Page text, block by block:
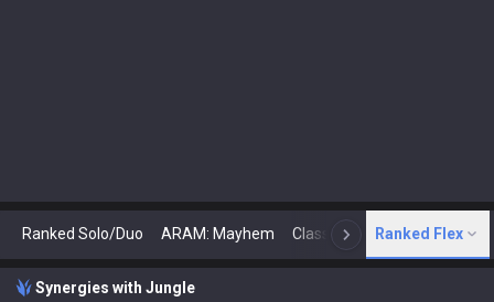
Ranked Solo/Duo ARAM: Mayhem Classic N Arena
Ranked Flex
Synergies with Jungle